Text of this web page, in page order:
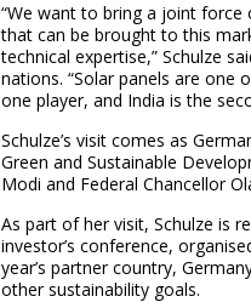
“We want to bring a joint force
that can be brought to this
technical expertise,” Schulze
nations. “Solar panels are one
one player, and India is the
Schulze’s visit comes as
Green and Sustainable
Modi and Federal Chancellor
As part of her visit, Schulze is
investor’s conference,
year’s partner country,
other sustainability goals.